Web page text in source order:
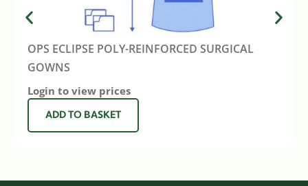
OPS ECLIPSE POLY-REINFORCED SURGICAL
GOWNS
Login to view prices
ADD TO BASKET